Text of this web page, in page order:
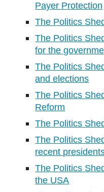
Payer Protection
The Politics
The Politics
for the
The Politics
and elections
The Politics
Reform
The Politics
The Politics
recent
The Politics
the USA